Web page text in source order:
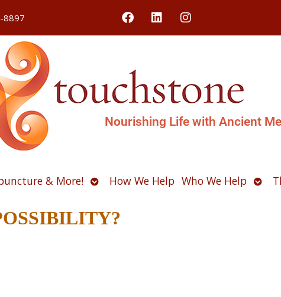
8897
Nourishing Life with Ancient
& More! OpenHow We Help Who We Help Open